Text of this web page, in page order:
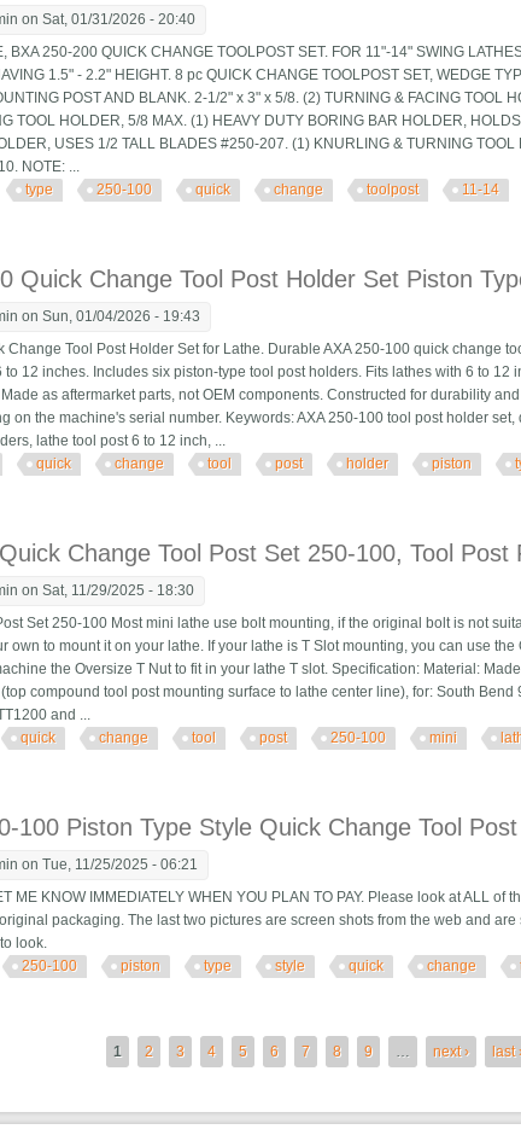
on Sat, 01/31/2026 - 20:40
BXA 250-200 QUICK CHANGE TOOLPOST SET. FOR 11"-14" SWING
1.5" - 2.2" HEIGHT. 8 pc QUICK CHANGE TOOLPOST SET, WEDGE
POST AND BLANK. 2-1/2" x 3" x 5/8. (2) TURNING & FACING TOOL
TOOL HOLDER, 5/8 MAX. (1) HEAVY DUTY BORING BAR HOLDER,
USES 1/2 TALL BLADES #250-207. (1) KNURLING & TURNING
NOTE: ...
type 250-100 quick change toolpost 11-14
Quick Change Tool Post Holder Set Piston
on Sun, 01/04/2026 - 19:43
Change Tool Post Holder Set for Lathe. Durable AXA 250-100 quick change
to 12 inches. Includes six piston-type tool post holders. Fits lathes with 6 to 12
as aftermarket parts, not OEM components. Constructed for durability
on the machine's serial number. Keywords: AXA 250-100 tool post holder
lathe tool post 6 to 12 inch, ...
quick change tool post holder piston
Change Tool Post Set 250-100, Tool Post
on Sat, 11/29/2025 - 18:30
Set 250-100 Most mini lathe use bolt mounting, if the original bolt is not
own to mount it on your lathe. If your lathe is T Slot mounting, you can use
the Oversize T Nut to fit in your lathe T slot. Specification: Material:
compound tool post mounting surface to lathe center line), for: South Bend
and ...
quick change tool post 250-100 mini
100 Piston Type Style Quick Change Tool Post
on Tue, 11/25/2025 - 06:21
ME KNOW IMMEDIATELY WHEN YOU PLAN TO PAY. Please look at ALL of
packaging. The last two pictures are screen shots from the web and
look.
250-100 piston type style quick change
1 2 3 4 5 6 7 8 9 … next › last